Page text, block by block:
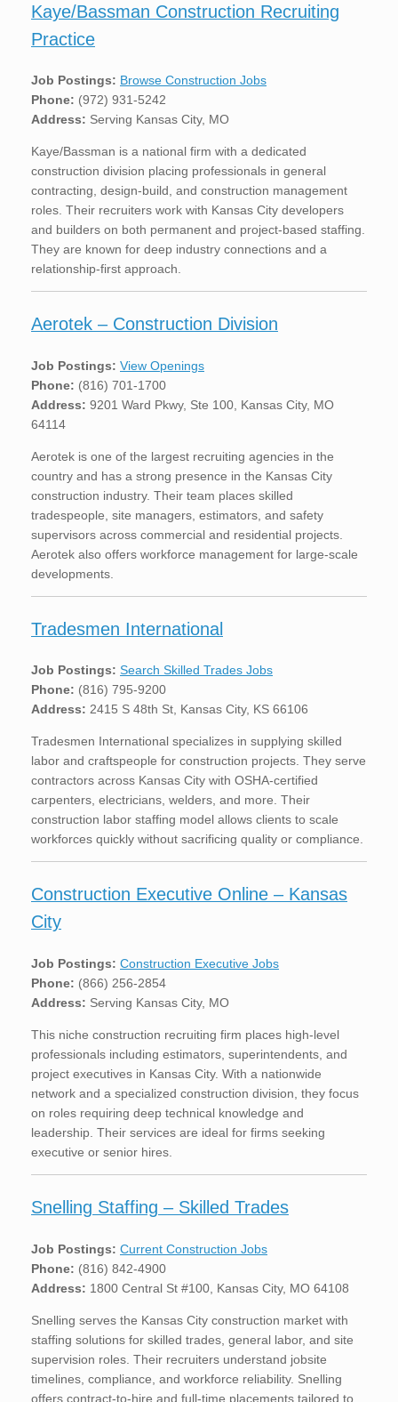
Kaye/Bassman Construction Recruiting
Practice
Job Postings: Browse Construction Jobs
Phone: (972) 931-5242
Address: Serving Kansas City, MO
Kaye/Bassman is a national firm with a dedicated
construction division placing professionals in general
contracting, design-build, and construction management
roles. Their recruiters work with Kansas City developers
and builders on both permanent and project-based staffing.
They are known for deep industry connections and a
relationship-first approach.
Aerotek – Construction Division
Job Postings: View Openings
Phone: (816) 701-1700
Address: 9201 Ward Pkwy, Ste 100, Kansas City, MO
64114
Aerotek is one of the largest recruiting agencies in the
country and has a strong presence in the Kansas City
construction industry. Their team places skilled
tradespeople, site managers, estimators, and safety
supervisors across commercial and residential projects.
Aerotek also offers workforce management for large-scale
developments.
Tradesmen International
Job Postings: Search Skilled Trades Jobs
Phone: (816) 795-9200
Address: 2415 S 48th St, Kansas City, KS 66106
Tradesmen International specializes in supplying skilled
labor and craftspeople for construction projects. They serve
contractors across Kansas City with OSHA-certified
carpenters, electricians, welders, and more. Their
construction labor staffing model allows clients to scale
workforces quickly without sacrificing quality or compliance.
Construction Executive Online – Kansas
City
Job Postings: Construction Executive Jobs
Phone: (866) 256-2854
Address: Serving Kansas City, MO
This niche construction recruiting firm places high-level
professionals including estimators, superintendents, and
project executives in Kansas City. With a nationwide
network and a specialized construction division, they focus
on roles requiring deep technical knowledge and
leadership. Their services are ideal for firms seeking
executive or senior hires.
Snelling Staffing – Skilled Trades
Job Postings: Current Construction Jobs
Phone: (816) 842-4900
Address: 1800 Central St #100, Kansas City, MO 64108
Snelling serves the Kansas City construction market with
staffing solutions for skilled trades, general labor, and site
supervision roles. Their recruiters understand jobsite
timelines, compliance, and workforce reliability. Snelling
offers contract-to-hire and full-time placements tailored to